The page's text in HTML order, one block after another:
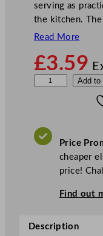
serving as
the kitchen.
Read More
£3.59
b
Add to
Price
cheaper
price!
Find out
Description